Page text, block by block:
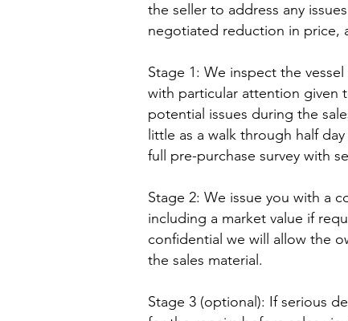
the seller to address any
negotiated reduction in price,
Stage 1: We inspect the
with particular attention given
potential issues during the
little as a walk through half
full pre-purchase survey with
Stage 2: We issue you with a
including a market value if
confidential we will allow the
the sales material.
Stage 3 (optional): If serious